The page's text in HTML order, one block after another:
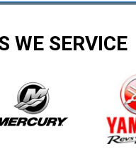
WE SERVICE